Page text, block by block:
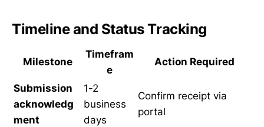
Timeline and Status Tracking
Milestone
Timefram
e
Action Required
Submission
acknowledg
ment
1-2
business
days
Confirm receipt via
portal